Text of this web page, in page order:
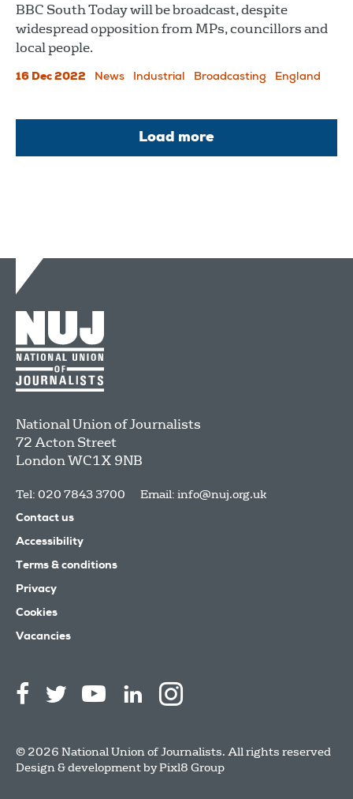
BBC South Today will be broadcast, despite
widespread opposition from MPs, councillors and
local people.
16 Dec 2022 News Industrial Broadcasting England
Load more
National Union of Journalists
72 Acton Street
LondonWC1X 9NB
Tel: 020 7843 3700 Email: info@nuj.org.uk
Contact us
Accessibility
Terms & conditions
Privacy
Cookies
Vacancies
© 2026 National Union of Journalists. All rights reserved
Design & development byPixl8 Group